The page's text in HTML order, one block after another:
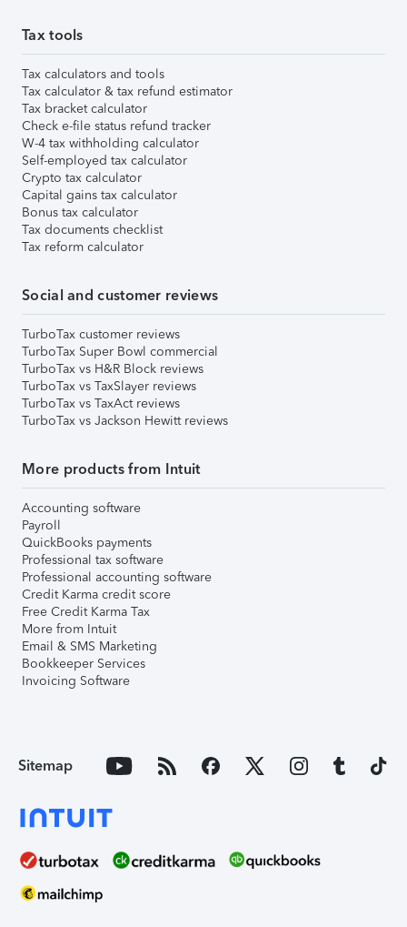
Tax tools
Tax calculators and tools
Tax calculator & tax refund estimator
Tax bracket calculator
Check e-file status refund tracker
W-4 tax withholding calculator
Self-employed tax calculator
Crypto tax calculator
Capital gains tax calculator
Bonus tax calculator
Tax documents checklist
Tax reform calculator
Social and customer reviews
TurboTax customer reviews
TurboTax Super Bowl commercial
TurboTax vs H&R Block reviews
TurboTax vs TaxSlayer reviews
TurboTax vs TaxAct reviews
TurboTax vs Jackson Hewitt reviews
More products from Intuit
Accounting software
Payroll
QuickBooks payments
Professional tax software
Professional accounting software
Credit Karma credit score
Free Credit Karma Tax
More from Intuit
Email & SMS Marketing
Bookkeeper Services
Invoicing Software
Sitemap